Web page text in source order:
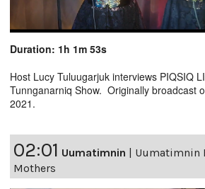
Duration: 1h 1m 53s
Host Lucy Tuluugarjuk interviews PIQSIQ
Tunnganarniq Show. Originally broadcast
2021.
02:01 Uumatimnin
Uumatimnin
Mothers